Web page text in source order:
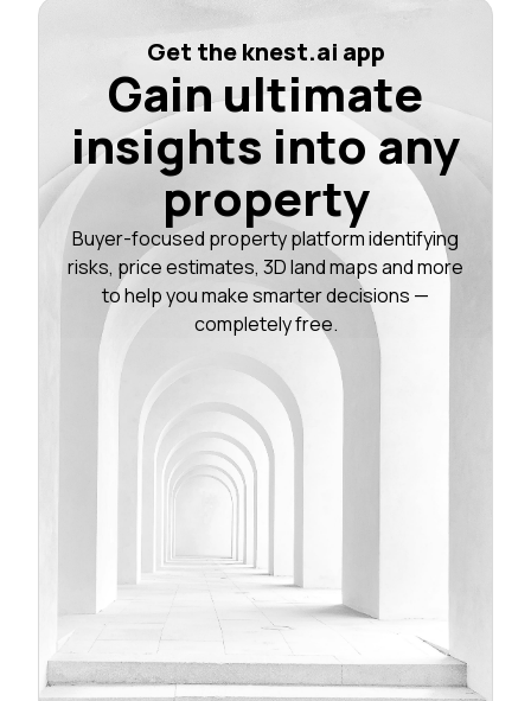
Get the knest.ai app
Gain ultimate
insights into any
property
Buyer-focused property platform identifying
risks, price estimates, 3D land maps and more
to help you make smarter decisions —
completely free.